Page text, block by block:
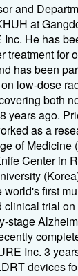
and
at
He has
treatment for
has been
low-dose
both
years ago.
as a
of Medicine
Center in
first
trial
stage
Inc. 3
devices